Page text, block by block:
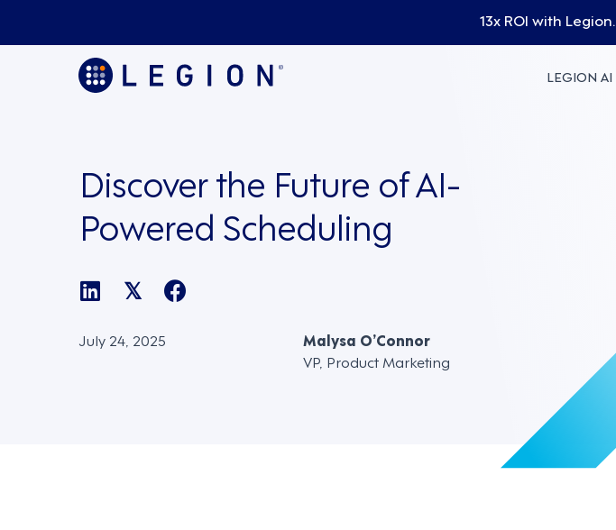
13x ROI with
LEGION AI
Discover the Future of AI-
Powered Scheduling
𝕏
July 24, 2025
Malysa O’Connor
VP, Product Marketing